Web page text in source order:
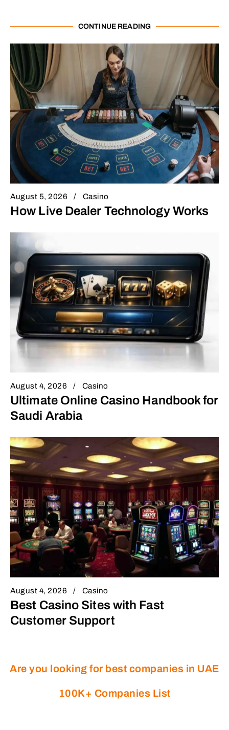
CONTINUE READING
August 5, 2026 Casino
How Live Dealer Technology Works
August 4, 2026 Casino
Ultimate Online Casino Handbook for
Saudi Arabia
August 4, 2026 Casino
Best Casino Sites with Fast
Customer Support
Are you looking for best companies in UAE
100K+ Companies List